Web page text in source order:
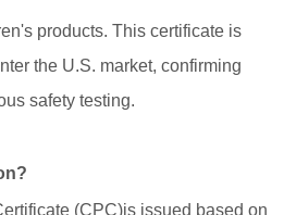
products. This certificate is
the U.S. market, confirming
safety testing.
(CPC)is issued based on